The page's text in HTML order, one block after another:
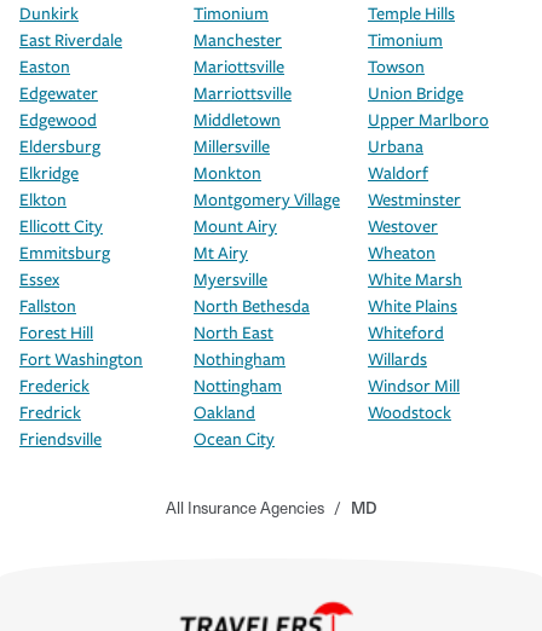
Dunkirk
East Riverdale
Easton
Edgewater
Edgewood
Eldersburg
Elkridge
Elkton
Ellicott City
Emmitsburg
Essex
Fallston
Forest Hill
Fort Washington
Frederick
Fredrick
Friendsville
Timonium
Manchester
Mariottsville
Marriottsville
Middletown
Millersville
Monkton
Montgomery Village
Mount Airy
Mt Airy
Myersville
North Bethesda
North East
Nothingham
Nottingham
Oakland
Ocean City
Temple Hills
Timonium
Towson
Union Bridge
Upper Marlboro
Urbana
Waldorf
Westminster
Westover
Wheaton
White Marsh
White Plains
Whiteford
Willards
Windsor Mill
Woodstock
All Insurance Agencies / MD